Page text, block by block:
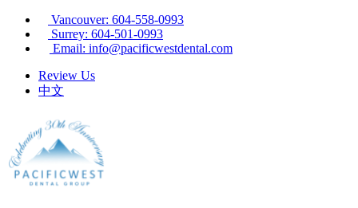
Vancouver: 604-558-0993
Surrey: 604-501-0993
Email: info@pacificwestdental.com
Review Us
中文